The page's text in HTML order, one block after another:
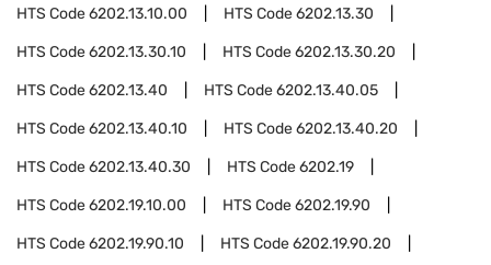
HTS Code6202.13.10.00 HTS Code6202.13.30
HTS Code6202.13.30.10 HTS Code6202.13.30.20
HTS Code6202.13.40 HTS Code6202.13.40.05
HTS Code6202.13.40.10 HTS Code6202.13.40.20
HTS Code6202.13.40.30 HTS Code6202.19
HTS Code6202.19.10.00 HTS Code6202.19.90
HTS Code6202.19.90.10 HTS Code6202.19.90.20